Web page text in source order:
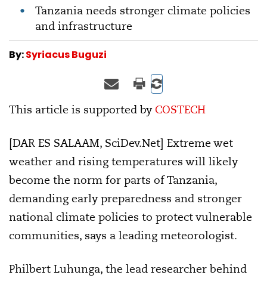
Tanzania needs stronger climate policies
and infrastructure
By:Syriacus Buguzi
This article is supported by COSTECH
[DAR ES SALAAM, SciDev.Net] Extreme wet
weather and rising temperatures will likely
become the norm for parts of Tanzania,
demanding early preparedness and stronger
national climate policies to protect vulnerable
communities, says a leading meteorologist.
Philbert Luhunga, the lead researcher behind